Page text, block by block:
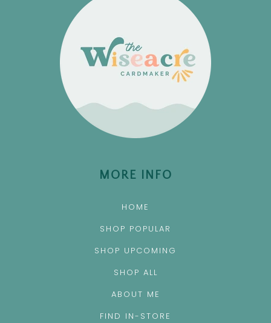
MORE INFO
HOME
SHOP POPULAR
SHOP UPCOMING
SHOP ALL
ABOUT ME
FIND IN-STORE